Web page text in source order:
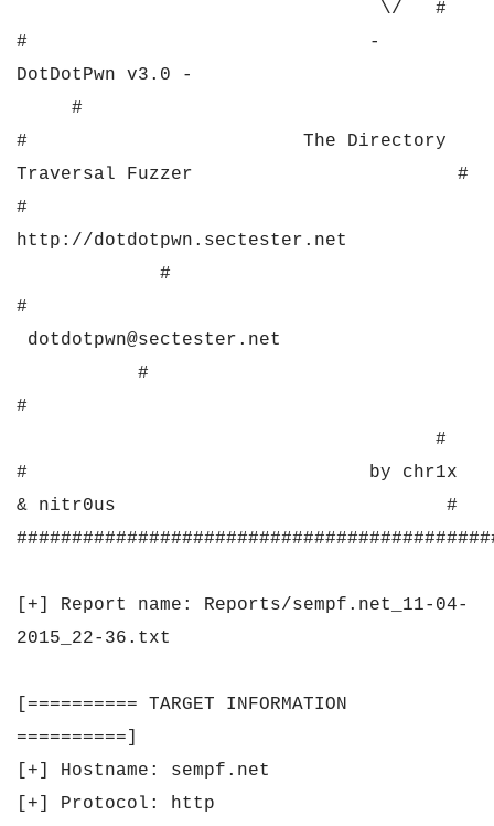
\/ #
# -
DotDotPwn v3.0 -
#
# The Directory
Traversal Fuzzer #
#
http://dotdotpwn.sectester.net
#
#
dotdotpwn@sectester.net
#
#
#
# by chr1x
& nitr0us #
[+] Report name: Reports/sempf.net_11-04-
2015_22-36.txt
[========== TARGET INFORMATION
==========]
[+] Hostname: sempf.net
[+] Protocol: http